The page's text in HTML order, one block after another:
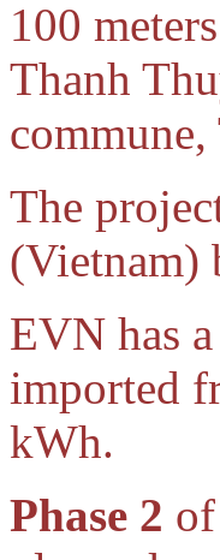
100
Thanh
The
(Vietnam)
EVN has
imported
kWh.
Phase 2